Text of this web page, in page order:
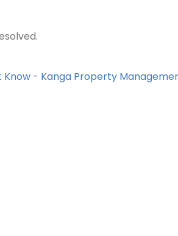
Know - Kanga Property